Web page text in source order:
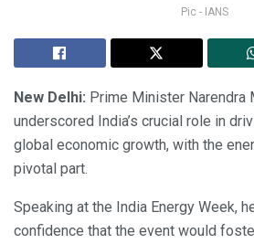
Pic - IANS
New Delhi: Prime Minister Narendra
underscored India’s crucial role in
global economic growth, with the
pivotal part.
Speaking at the India Energy Week,
confidence that the event would